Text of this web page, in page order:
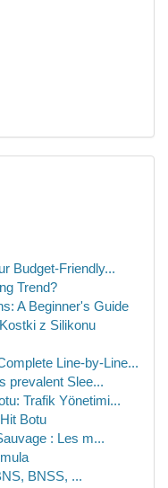
Budget-Friendly...
Trend?
A Beginner's Guide
z Silikonu
Line-by-Line...
prevalent Slee...
Trafik Yönetimi...
Botu
: Les m...
BNSS, ...